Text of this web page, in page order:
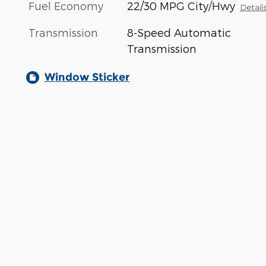
Fuel Economy 22/30 MPG City/Hwy
Transmission
8-Speed Automatic
Transmission
Window Sticker